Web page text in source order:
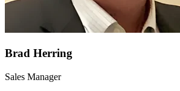
Brad Herring
Sales Manager